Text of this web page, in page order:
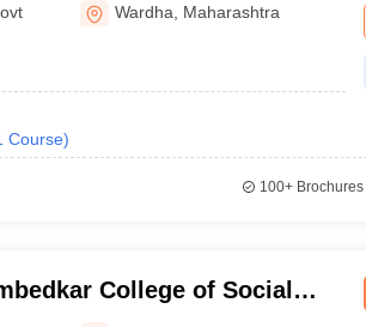
Wardha Maharashtra
Course)
100+Brochures
College of Social